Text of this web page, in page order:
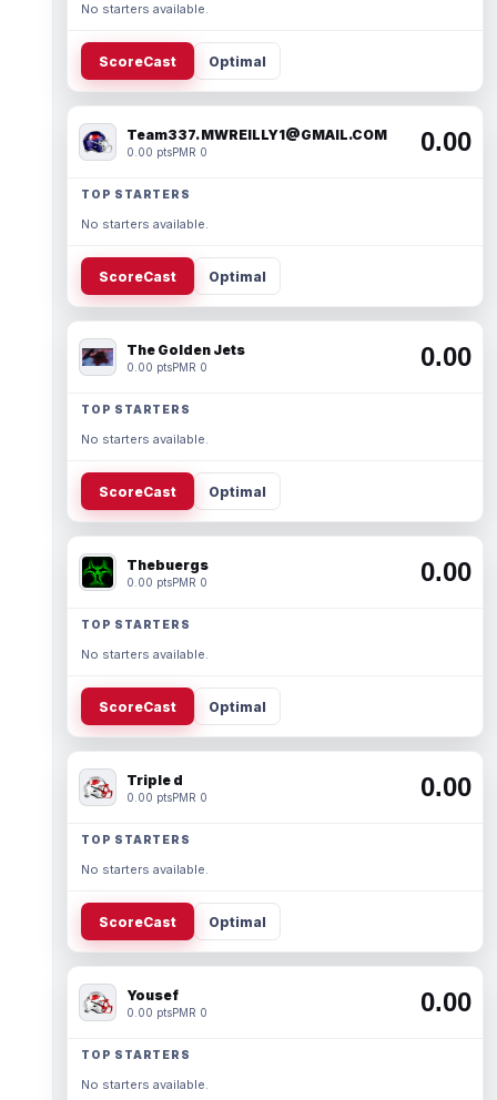
No starters available.
ScoreCast Optimal
Team337. MWREILLY1@GMAIL.COM
0.00 ptsPMR 0 0.00
TOP STARTERS
No starters available.
ScoreCast Optimal
The Golden Jets
0.00 ptsPMR 0 0.00
TOP STARTERS
No starters available.
ScoreCast Optimal
Thebuergs
0.00 ptsPMR 0 0.00
TOP STARTERS
No starters available.
ScoreCast Optimal
Triple d
0.00 ptsPMR 0 0.00
TOP STARTERS
No starters available.
ScoreCast Optimal
Yousef
0.00 ptsPMR 0 0.00
TOP STARTERS
No starters available.